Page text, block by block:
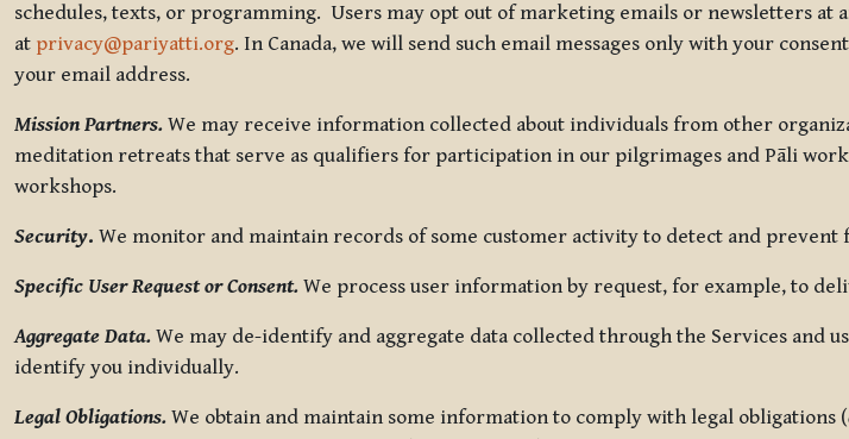
schedules, texts, or programming. Users may opt out of marketing emails or newsletters
at privacy@pariyatti.org. In Canada, we will send such email messages only with your
your email address.
Mission Partners. We may receive information collected about individuals from other
meditation retreats that serve as qualifiers for participation in our pilgrimages and Pāli
workshops.
Security. We monitor and maintain records of some customer activity to detect and prevent
Specific User Request or Consent. We process user information by request, for example, to
Aggregate Data. We may de-identify and aggregate data collected through the Services
identify you individually.
Legal Obligations. We obtain and maintain some information to comply with legal obligations (